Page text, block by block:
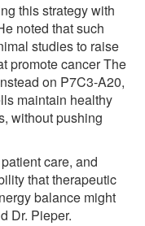
this strategy with
noted that such
studies to raise
promote cancer The
on P7C3-A20,
maintain healthy
without pushing
care, and
that therapeutic
balance might
Dr. Pieper.